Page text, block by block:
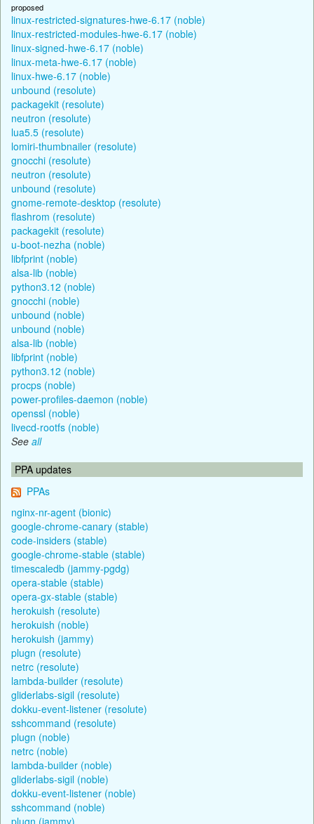
proposed
linux-restricted-signatures-hwe-6.17 (noble)
linux-restricted-modules-hwe-6.17 (noble)
linux-signed-hwe-6.17 (noble)
linux-meta-hwe-6.17 (noble)
linux-hwe-6.17 (noble)
unbound (resolute)
packagekit (resolute)
neutron (resolute)
lua5.5 (resolute)
lomiri-thumbnailer (resolute)
gnocchi (resolute)
neutron (resolute)
unbound (resolute)
gnome-remote-desktop (resolute)
flashrom (resolute)
packagekit (resolute)
u-boot-nezha (noble)
libfprint (noble)
alsa-lib (noble)
python3.12 (noble)
gnocchi (noble)
unbound (noble)
unbound (noble)
alsa-lib (noble)
libfprint (noble)
python3.12 (noble)
procps (noble)
power-profiles-daemon (noble)
openssl (noble)
livecd-rootfs (noble)
See all
PPA updates
PPAs
nginx-nr-agent (bionic)
google-chrome-canary (stable)
code-insiders (stable)
google-chrome-stable (stable)
timescaledb (jammy-pgdg)
opera-stable (stable)
opera-gx-stable (stable)
herokuish (resolute)
herokuish (noble)
herokuish (jammy)
plugn (resolute)
netrc (resolute)
lambda-builder (resolute)
gliderlabs-sigil (resolute)
dokku-event-listener (resolute)
sshcommand (resolute)
plugn (noble)
netrc (noble)
lambda-builder (noble)
gliderlabs-sigil (noble)
dokku-event-listener (noble)
sshcommand (noble)
plugn (jammy)